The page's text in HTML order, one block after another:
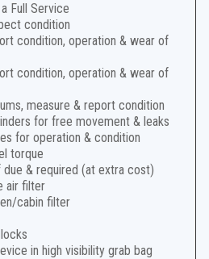
Full Service
condition
condition, operation & wear of
condition, operation & wear of
measure & report condition
for free movement & leaks
for operation & condition
torque
due & required (at extra cost)
air filter
cabin filter
in high visibility grab bag